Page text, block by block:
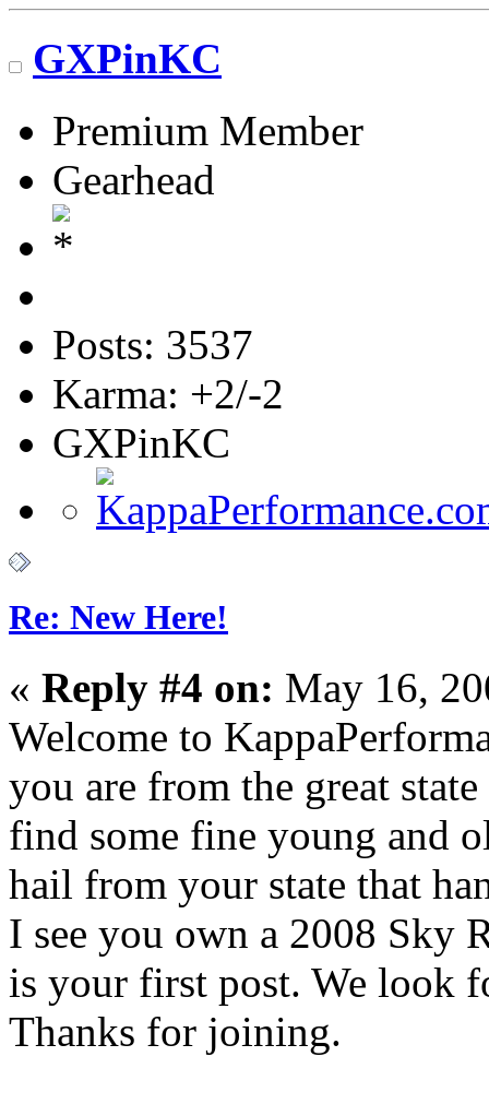
GXPinKC
Premium Member
Gearhead
Posts: 3537
Karma: +2/-2
GXPinKC
Re: New Here!
« Reply #4 on: May 16,
Welcome to
you are from the great
find some fine young and
hail from your state that
I see you own a 2008 Sky
is your first post. We look
Thanks for joining.